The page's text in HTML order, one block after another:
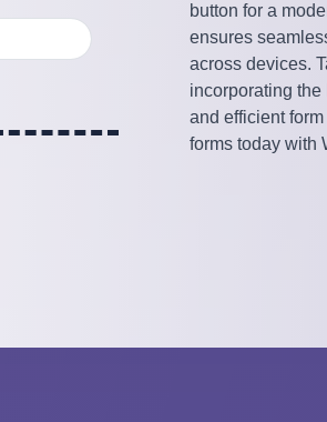
button for a
ensures
across devices.
incorporating
and efficient
forms today with